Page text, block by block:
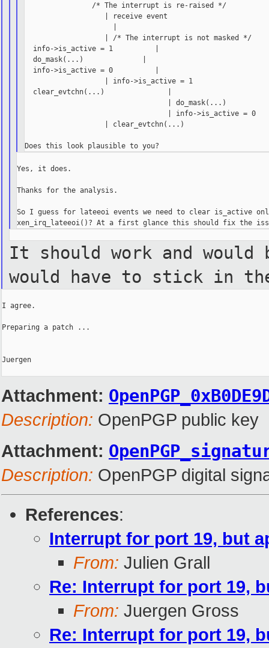
/* The interrupt is re-raised */
| receive event
| /* The interrupt is not masked */
info->is_active = 1          |
do_mask(...)              |
info->is_active = 0          |
| info->is_active = 1
clear_evtchn(...)               |
| do_mask(...)
| info->is_active = 0
| clear_evtchn(...)
Yes, it does.
Thanks for the analysis.
So I guess for lateeoi events we need to clear is_active
It should work and
would have to stick in
I agree.
Preparing a patch ...
Juergen
Attachment:
Description: OpenPGP public key
Attachment:
Description: OpenPGP digital
References:
Interrupt for port 19, but
From: Julien Grall
Re: Interrupt for port 19,
From: Juergen Gross
Re: Interrupt for port 19,